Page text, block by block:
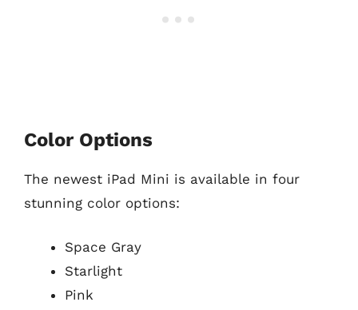
Color Options
The newest iPad Mini is available in four
stunning color options:
Space Gray
Starlight
Pink